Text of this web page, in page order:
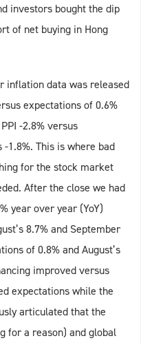
investors bought the dip
of net buying in Hong
inflation data was released
expectations of 0.6%
-2.8% versus
-1.8%. This is where bad
for the stock market
After the close we had
year over year (YoY)
8.7% and September
of 0.8% and August’s
improved versus
expectations while the
articulated that the
for a reason) and global